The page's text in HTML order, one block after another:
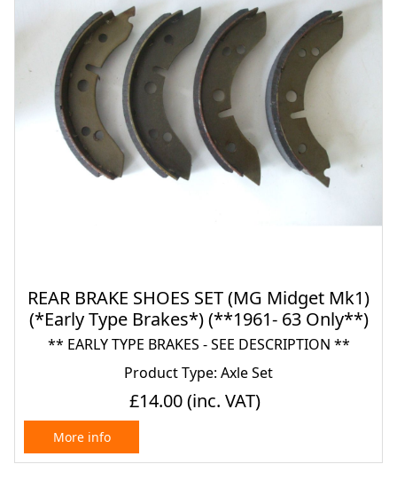
REAR BRAKE SHOES SET (MG Midget Mk1)
(*Early Type Brakes*) (**1961- 63 Only**)
** EARLY TYPE BRAKES - SEE DESCRIPTION **
Product Type: Axle Set
£14.00(inc. VAT)
More info